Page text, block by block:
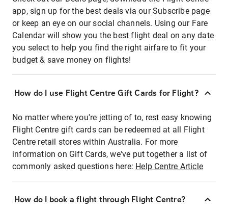
app, sign up for the best deals via our Subscribe page
or keep an eye on our social channels. Using our Fare
Calendar will show you the best flight deal on any date
you select to help you find the right airfare to fit your
budget & save money on flights!
How do I use Flight Centre Gift Cards for Flight?
No matter where you're jetting of to, rest easy knowing
Flight Centre gift cards can be redeemed at all Flight
Centre retail stores within Australia. For more
information on Gift Cards, we've put together a list of
commonly asked questions here: Help Centre Article
How do I book a flight through Flight Centre?